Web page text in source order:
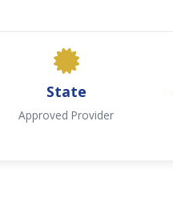
State
Approved Provider